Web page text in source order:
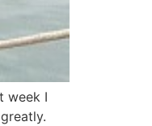
week I